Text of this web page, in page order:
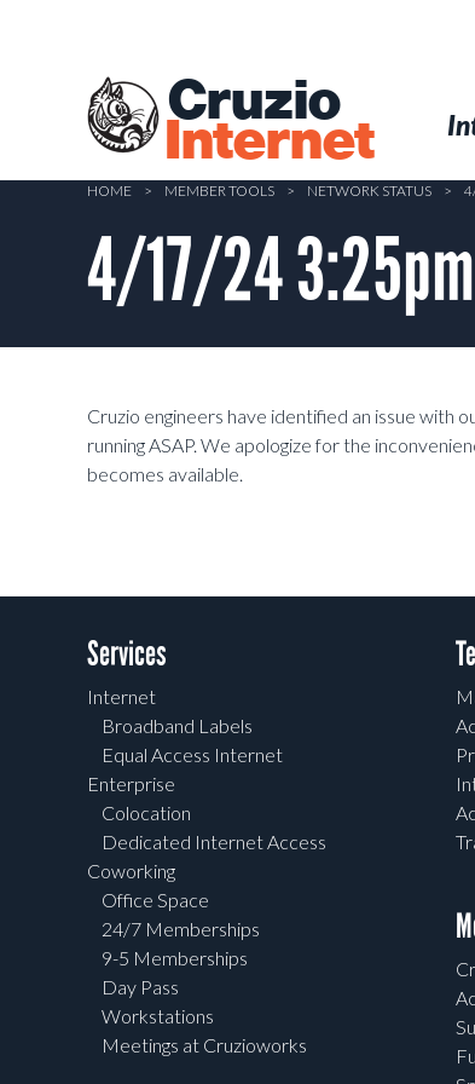
Cruzio
Internet
HOME > MEMBER TOOLS > NETWORK STATUS >
4/17/24
Cruzio engineers have identified an issue with
running ASAP. We apologize for the
becomes available.
Services
Internet
Broadband Labels
Equal Access Internet
Enterprise
Colocation
Dedicated Internet Access
Coworking
Office Space
24/7 Memberships
9-5 Memberships
Day Pass
Workstations
Meetings at Cruzioworks